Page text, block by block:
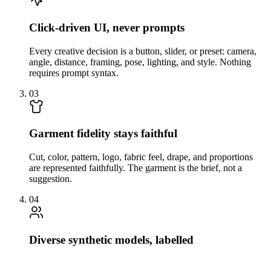
Click-driven UI, never prompts
Every creative decision is a button, slider, or preset: camera,
angle, distance, framing, pose, lighting, and style. Nothing
requires prompt syntax.
03
Garment fidelity stays faithful
Cut, color, pattern, logo, fabric feel, drape, and proportions
are represented faithfully. The garment is the brief, not a
suggestion.
04
Diverse synthetic models, labelled